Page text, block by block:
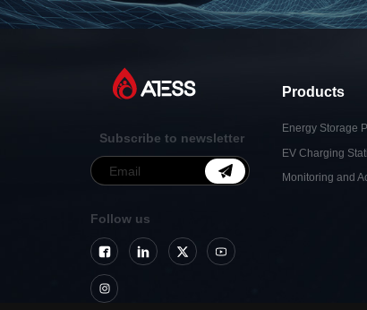
Subscribe to newsletter
Follow us
Products
Energy Storage
EV Charging
Monitoring and